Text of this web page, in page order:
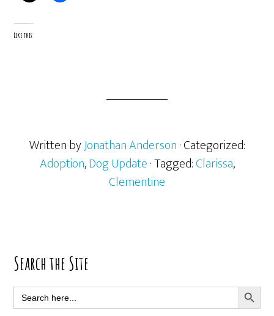
Like this:
Written byJonathan Anderson· Categorized:
Adoption,Dog Update· Tagged:Clarissa,
Clementine
Primary
Sidebar
Search the Site
Search
for:
SEARCH